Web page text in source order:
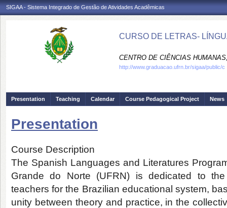
SIGAA - Sistema Integrado de Gestão de Atividades Acadêmicas
CURSO DE LETRAS-
CENTRO DE CIÊNCIAS
http://www.graduacao.ufrn.br/sigaa/public/c
Presentation Teaching Calendar Course Pedagogical Project News
Presentation
Course Description
The Spanish Languages and Literatures
Grande do Norte (UFRN) is dedicated to
teachers for the Brazilian educational system,
unity between theory and practice, in the